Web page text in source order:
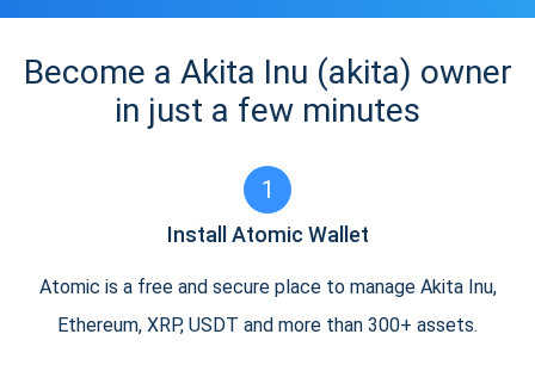
Become a Akita Inu (akita) owner
in just a few minutes
1
Install Atomic Wallet
Atomic is a free and secure place to manage Akita Inu,
Ethereum, XRP, USDT and more than 300+ assets.